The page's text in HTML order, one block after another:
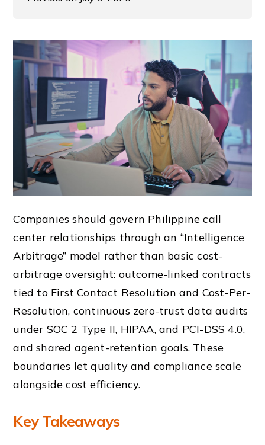
Companies should govern Philippine call
center relationships through an “Intelligence
Arbitrage” model rather than basic cost-
arbitrage oversight: outcome-linked contracts
tied to First Contact Resolution and Cost-Per-
Resolution, continuous zero-trust data audits
under SOC 2 Type II, HIPAA, and PCI-DSS 4.0,
and shared agent-retention goals. These
boundaries let quality and compliance scale
alongside cost efficiency.
Key Takeaways